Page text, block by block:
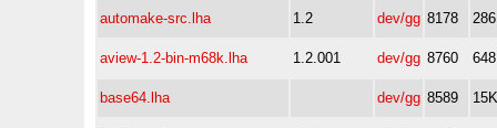
automake-src.lha 1.2 dev/gg 8178
aview-1.2-bin-m68k.lha 1.2.001 dev/gg 8760
base64.lha dev/gg 8589 15K